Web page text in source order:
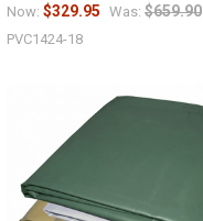
Now: $329.95 Was: $659.90
PVC1424-18